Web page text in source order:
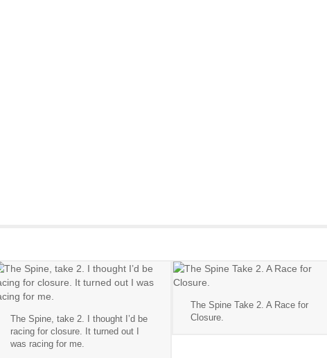
The Spine, take 2. I thought I’d be
racing for closure. It turned out I
was racing for me.
The Spine Take 2. A Race for
Closure.